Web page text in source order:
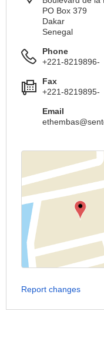
PO Box 379
Dakar
Senegal
Phone
+221-8219896-
Fax
+221-8219895-
Email
Report changes